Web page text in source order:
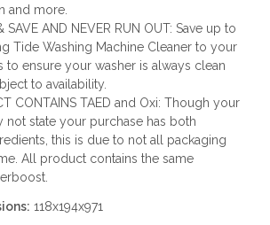
and more.
SAVE AND NEVER RUN OUT: Save up to
Tide Washing Machine Cleaner to your
to ensure your washer is always clean
to availability.
CONTAINS TAED and Oxi: Though your
not state your purchase has both
this is due to not all packaging
All product contains the same
118x194x971